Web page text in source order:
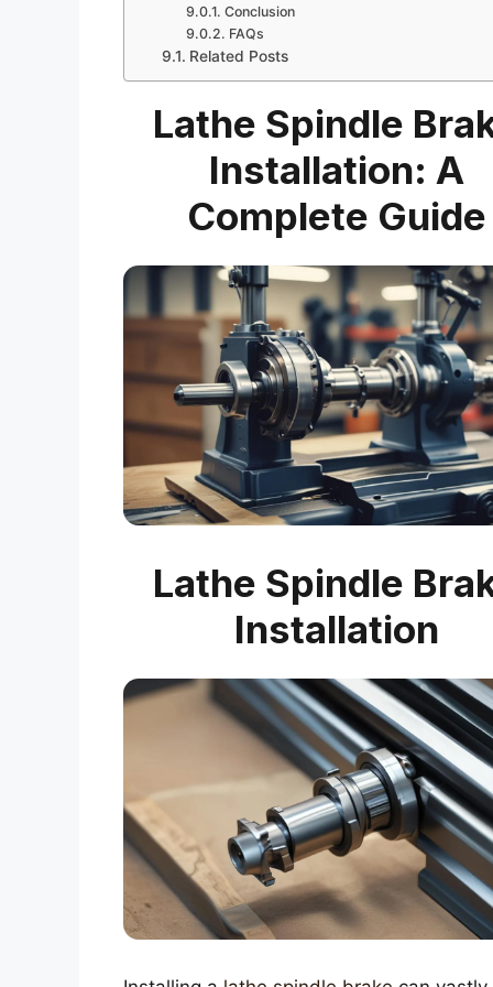
Conclusion
FAQs
Related Posts
Lathe Spindle
Installation: A
Complete Guide
Lathe Spindle
Installation